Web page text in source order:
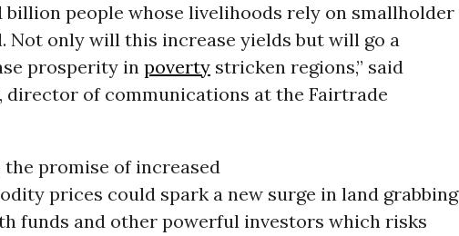
billion people whose livelihoods rely on smallholder
Not only will this increase yields but will go a
prosperity in povertystricken regions,” said
director of communications at the Fairtrade
the promise of increased
prices could spark a new surge in land grabbing
funds and other powerful investors which risks